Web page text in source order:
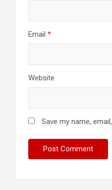
Email *
Website
Save my name,